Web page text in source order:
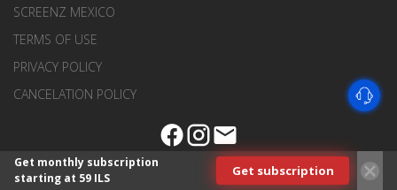
SCREENZ MEXICO
TERMS OF USE
PRIVACY POLICY
CANCELATION POLICY
Get monthly subscription
starting at 59 ILS
Get subscription